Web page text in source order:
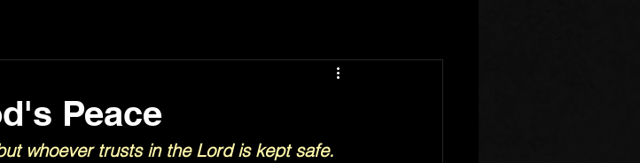
Peace
whoever trusts in the Lord is kept safe.